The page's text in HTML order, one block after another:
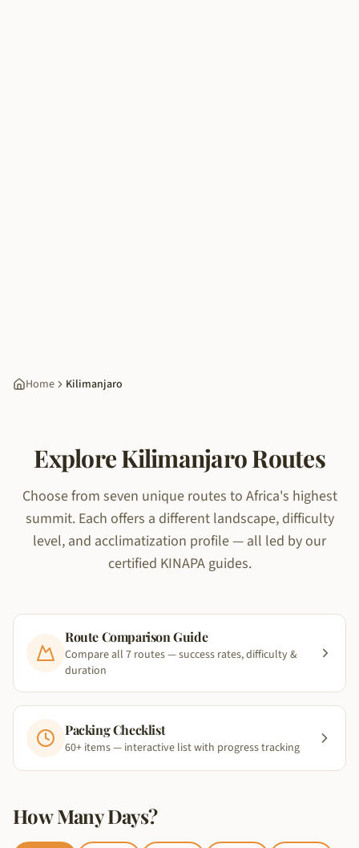
Home Kilimanjaro
Explore Kilimanjaro Routes
Choose from seven unique routes to Africa's highest
summit. Each offers a different landscape, difficulty
level, and acclimatization profile — all led by our
certified KINAPA guides.
Route Comparison Guide
Compare all 7 routes — success rates, difficulty &
duration
Packing Checklist
60+ items — interactive list with progress tracking
How Many Days?